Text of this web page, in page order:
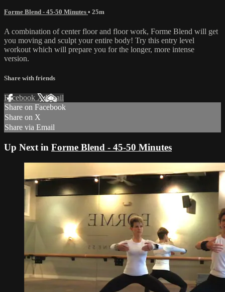
Forme Blend - 45-50 Minutes • 25m
A combination of center floor and floor work, Forme Blend will get
you moving and sculpt your entire body! Try this entry level
workout which will prepare you for the longer, more intense
version.
Share with friends
Facebook XEmail
Share on Facebook
Share on X
Share via Email
Up Next in Forme Blend - 45-50 Minutes